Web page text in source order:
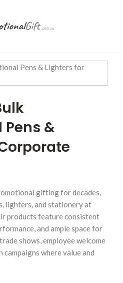
&
gifting for decades,
lighters, and stationery at
products feature consistent
and ample space for
shows, employee welcome
where value and